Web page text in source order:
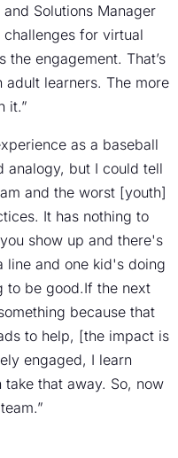
Solutions Manager
for virtual
the engagement. That’s
learners. The more
it.”
as a baseball
analogy, but I could tell
and the worst [youth]
It has nothing to
show up and there's
line and one kid's doing
to be good.If the next
because that
to help, [the impact is
engaged, I learn
that away. So, now